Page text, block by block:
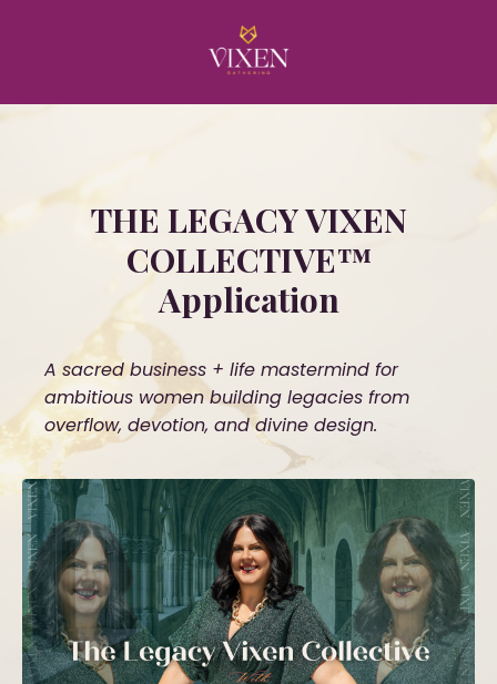
THE LEGACY VIXEN
COLLECTIVE™
Application
A sacred business + life mastermind for
ambitious women building legacies from
overflow, devotion, and divine design.